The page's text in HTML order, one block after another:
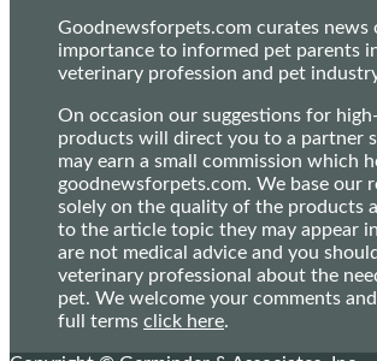
Goodnewsforpets.com curates news
importance to informed pet parents
veterinary profession and pet
On occasion our suggestions for
products will direct you to a partner
may earn a small commission which
goodnewsforpets.com. We base our
solely on the quality of the products
to the article topic they may appear
are not medical advice and you
veterinary professional about the
pet. We welcome your comments
full terms click here.